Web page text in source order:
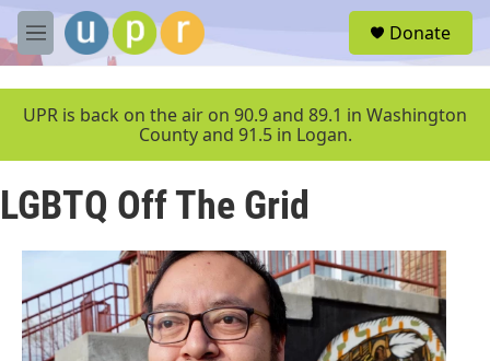
Skip to main content
M
e
u
Donate
UPR is back on the air on 90.9 and 89.1 in Washington
County and 91.5 in Logan.
LGBTQ Off The Grid